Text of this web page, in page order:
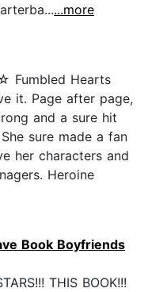
...more
Hearts
it. Page after page,
and a sure hit
sure made a fan
her characters and
Heroine
Book Boyfriends
THIS BOOK!!!